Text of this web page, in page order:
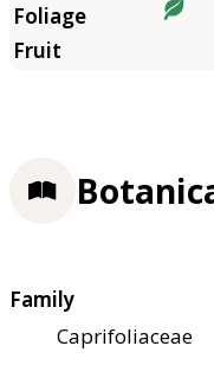
Family
Caprifoliaceae